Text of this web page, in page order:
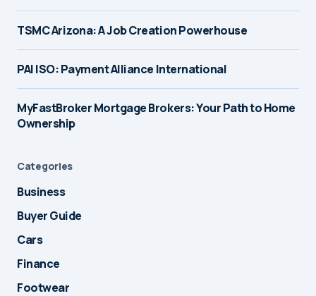
TSMC Arizona: A Job Creation Powerhouse
PAI ISO: Payment Alliance International
MyFastBroker Mortgage Brokers: Your Path to Home
Ownership
Categories
Business
Buyer Guide
Cars
Finance
Footwear